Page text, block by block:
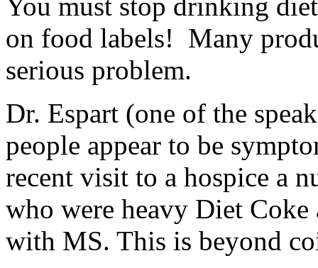
You must stop drinking
on food labels! Many
serious problem.
Dr. Espart (one of the
people appear to be
recent visit to a hospice a
who were heavy Diet Coke
with MS. This is beyond